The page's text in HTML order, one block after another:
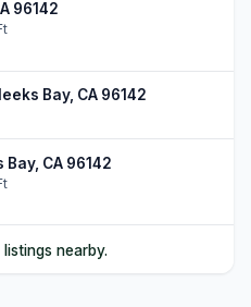
96142
Bay, CA 96142
CA 96142
CA 96142
nearby.